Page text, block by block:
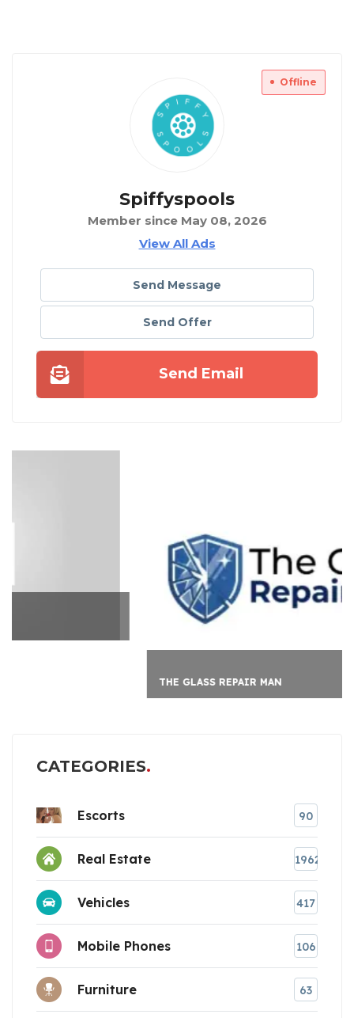
Offline
Spiffyspools
Member since May 08, 2026
View All Ads
Send Message
Send Offer
Send Email
THE GLASS REPAIR MAN
CATEGORIES
Escorts 90
Real Estate 1962
Vehicles 417
Mobile Phones 106
Furniture 63